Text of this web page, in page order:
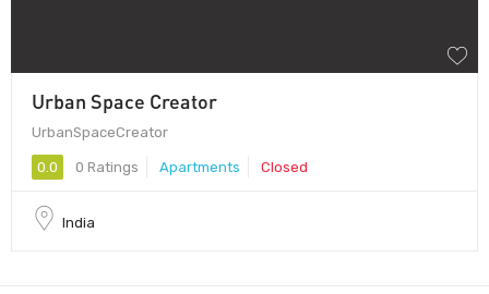
Urban Space Creator
UrbanSpaceCreator
0.0 0 Ratings Apartments Closed
India